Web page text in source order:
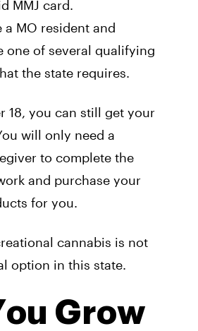
MMJ card.
a MO resident and
one of several qualifying
the state requires.
18, you can still get your
will only need a
to complete the
and purchase your
for you.
cannabis is not
option in this state.
Grow